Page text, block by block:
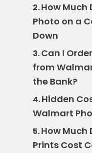
2.How Much
Photo on a
Down
3.Can I
from
the Bank?
4.Hidden
Walmart
5.How Much
Prints Cost